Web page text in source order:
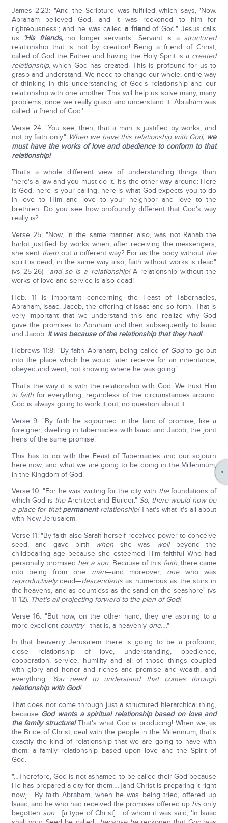
James 2:23: "And the Scripture was fulfilled which says, 'Now.
Abraham believed God, and it was reckoned to him for
righteousness'; and he was called a friendof God." Jesus calls
us
'His friends,no longer servants.' Servant is a structured
relationship that is not by creation! Being a friend of Christ,
called of God the Father and having the Holy Spirit is a created
relationship,which God has created. This is profound for us to
grasp and understand. We need to change our whole, entire way
of thinking in this understanding of God's relationship and our
relationship with one another. This will help us solve many, many
problems, once we really grasp and understand it. Abraham was
called 'a friend of God.'
Verse 24: "You see, then, that a man is justified by works, and
not by faith only." When we have this relationship with God, we
must have the works of love and obedience to conform to that
relationship!
That's a whole different view of understanding things than
'here's a law and you must do it.' It's the other way around: Here
is God, here is your calling, here is what God expects you to do
in love to Him and love to your neighbor and love to the
brethren. Do you see how profoundly different that God's way
really is?
Verse 25: "Now, in the same manner also, was not Rahab the
harlot justified by works when, after receiving the messengers,
she sent themout a different way? For as the body without the
spirit is dead, in the same way also, faith without works is dead"
(vs 25-26)—and so is a relationship!A relationship without the
works of love and service is also dead!
Heb. 11 is important concerning the Feast of Tabernacles,
Abraham, Isaac, Jacob, the offering of Isaac and so forth. That is
very important that we understand this and realize why God
gave the promises to Abraham and then subsequently to Isaac
and Jacob. It was because of the relationship that they had!
Hebrews 11:8: "By faith Abraham, being called of Godto go out
into the place which he would later receive for an inheritance,
obeyed and went, not knowing where he was going."
That's the way it is with the relationship with God. We trust Him
in faithfor everything, regardless of the circumstances around.
God is always going to work it out, no question about it.
Verse 9: "By faith he sojourned in the land of promise, like a
foreigner, dwelling in tabernacles with Isaac and Jacob, the joint
heirs of the same promise."
This has to do with the Feast of Tabernacles and our sojourn
here now, and what we are going to be doing in the Millennium,
in the Kingdom of God.
Verse 10: "For he was waiting for the city with thefoundations of
which God is theArchitect and Builder." So, there would now be
a place for thatpermanentrelationship!That's what it's all about
with New Jerusalem.
Verse 11: "By faith also Sarah herself received power to conceive
seed, and gave birth
when she was wellbeyond the
childbearing age because she esteemed Him faithful Who had
personally promised her a son. Because of this faith, there came
into being from one man—and moreover, onewho was
reproductivelydead—descendants as numerous as the stars in
the heavens, and as countless as the sand on the seashore" (vs
11-12). That's all projecting forward to the plan of God!
Verse 16: "But now, on the other hand, they are aspiring to a
more excellent country—that is, a heavenly one…."
In that heavenly Jerusalem there is going to be a profound,
close relationship of love, understanding, obedience,
cooperation, service, humility and all of those things coupled
with glory and honor and riches and promise and wealth, and
everything.
You need to understand that comes through
relationship with God!
That does not come through just a structured hierarchical thing,
because God wants a spiritual relationship based on love and
the family structure!That's what God is producing! When we, as
the Bride of Christ, deal with the people in the Millennium, that's
exactly the kind of relationship that we are going to have with
them: a family relationship based upon love and the Spirit of
God.
"…Therefore, God is not ashamed to be called their God because
He has prepared a city for them…. [and Christ is preparing it right
now] …By faith Abraham, when he was being tried, offered up
Isaac; and he who had received the promises offered up his only
begotten son… [a type of Christ] …of whom it was said, 'In Isaac